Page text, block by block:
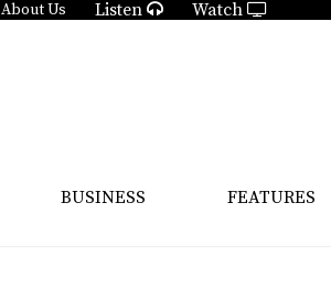
About Us Listen Watch
BUSINESS FEATURES